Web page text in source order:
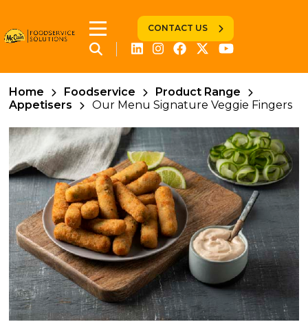
CONTACT US
Home Foodservice
Product Range
Appetisers
Our Menu Signature Veggie Fingers